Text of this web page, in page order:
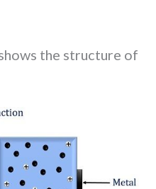
the structure of